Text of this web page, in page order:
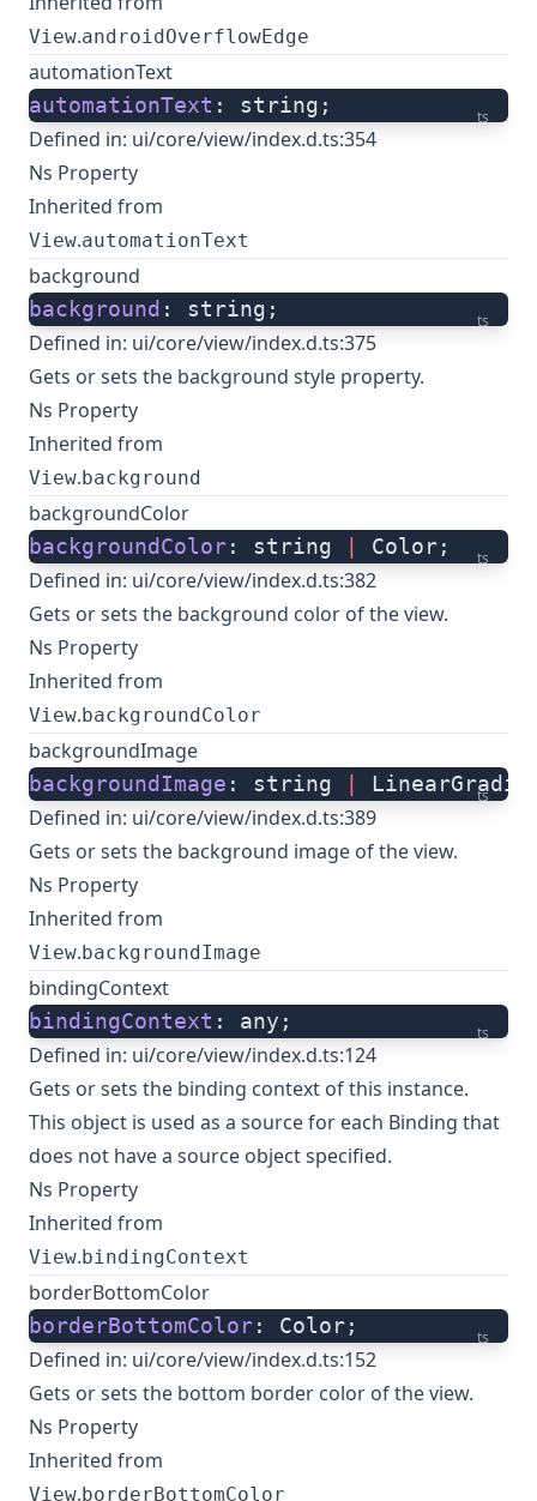
View.androidOverflowEdge
automationText
ts
automationText : string;
Defined in: ui/core/view/index.d.ts:354
Ns Property
Inherited from
View.automationText
background
ts
background : string;
Defined in: ui/core/view/index.d.ts:375
Gets or sets the background style property.
Ns Property
Inherited from
View. background
backgroundColor
ts
backgroundColor: string Color;
Defined in: ui/core/view/index.d.ts:382
Gets or sets the background color of the view.
Ns Property
Inherited from
View. backgroundColor
backgroundImage
ts
backgroundImage : string
Defined in: ui/core/view/index.d.ts:389
Gets or sets the background image of the view.
Ns Property
Inherited from
View. backgroundImage
bindingContext
ts
bindingContext : any;
Defined in: ui/core/view/index.d.ts:124
Gets or sets the binding context of this instance.
This object is used as a source for each Binding that
does not have a source object specified.
Ns Property
Inherited from
View. bindingContext
borderBottomColor
ts
borderBottomColor: Color;
Defined in: ui/core/view/index.d.ts:152
Gets or sets the bottom border color of the view.
Ns Property
Inherited from
View. borderBottomColor